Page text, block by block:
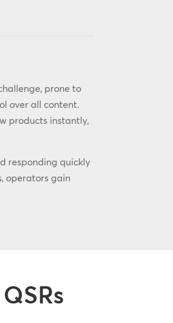
prone to
over all content.
products instantly,
responding quickly
operators gain